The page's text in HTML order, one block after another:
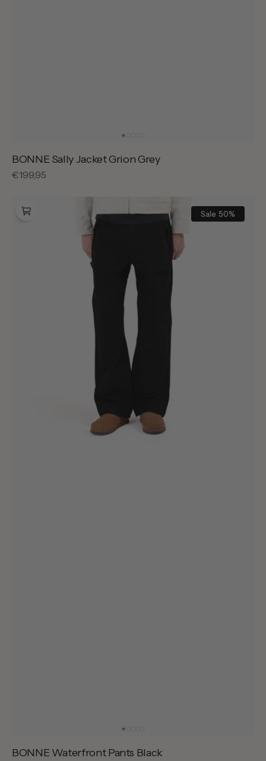
BONNE Sally Jacket Grion Grey
Regular
€199,95
Waterfront
Sale 50%
BONNE Waterfront Pants Black